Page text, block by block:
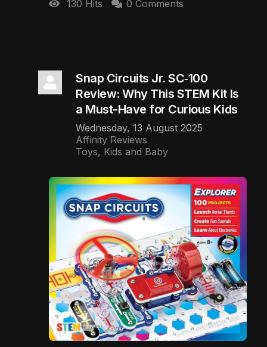
130 Hits 0 Comments
Snap Circuits Jr. SC‑100
Review: Why This STEM Kit Is
a Must-Have for Curious Kids
Wednesday, 13 August 2025
Affinity Reviews
Toys, Kids and Baby